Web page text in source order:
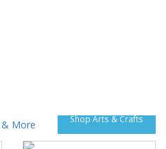
Shop Arts & Crafts